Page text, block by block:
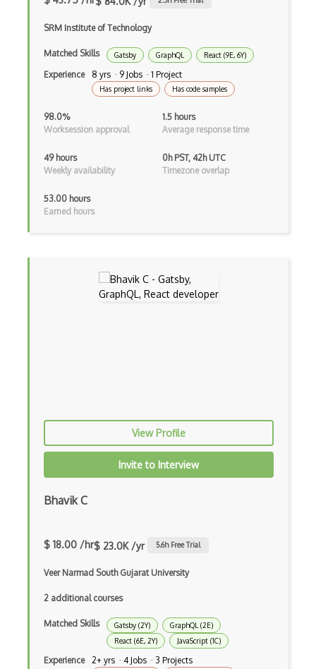
Autocomplete
Autolayout
Automapper
Avfoundation
AWS Certified Developer Ð Associate
Azure Web Sites
Babel JS
Blackboard pattern
Broadcastreceiver
Broker pattern
Bubble
Build Files
SRM Institute of Technology
Matched Skills Gatsby GraphQL React (9E, 6Y)
Experience 8 yrs · 9 Jobs · 1 Project
Has project links Has code samples
98.0%
Worksession approval
1.5 hours
Average response time
49 hours
Weekly availability
0h PST, 42h UTC
Timezone overlap
53.00 hours
Earned hours
View Profile
Invite to Interview
Bhavik C
$ 18.00 /hr$ 23.0K /yr 5.6h Free Trial
Veer Narmad South Gujarat University
2 additional courses
Matched Skills Gatsby (2Y)
GraphQL (2E)
React (6E, 2Y)
JavaScript (1C)
Experience 2+ yrs · 4 Jobs · 3 Projects